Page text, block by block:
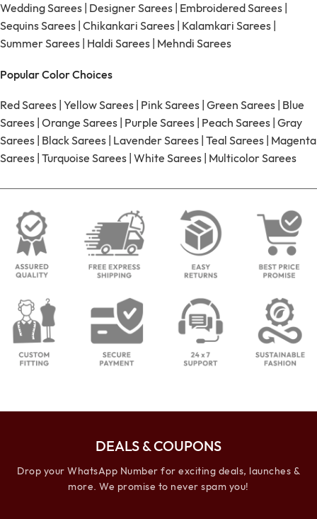
Wedding Sarees Designer Sarees Embroidered Sarees
Sequins Sarees Chikankari Sarees Kalamkari Sarees
Summer Sarees Haldi Sarees Mehndi Sarees
Popular Color Choices
Red Sarees Yellow Sarees Pink Sarees Green Sarees Blue
Sarees Orange Sarees Purple Sarees Peach Sarees Gray
Sarees Black Sarees Lavender Sarees Teal Sarees Magenta
Sarees Turquoise Sarees White Sarees Multicolor Sarees
DEALS & COUPONS
Drop your WhatsApp Number for exciting deals, launches &
more. We promise to never spam you!